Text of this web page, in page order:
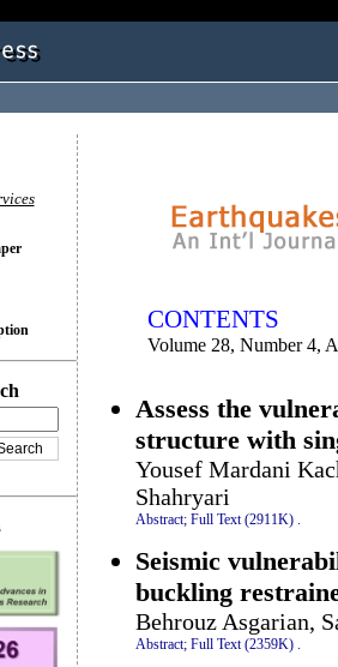
CONTENTS
Volume 28, Number 4,
Assess the
structure with
Yousef Mardani
Shahryari
Abstract; Full Text (2911K) .
Seismic
buckling
Behrouz Asgarian,
Abstract; Full Text (2359K)